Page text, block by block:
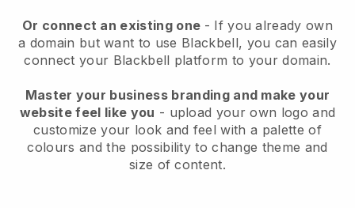
Or connect an existing one - If you already own
a domain but want to use Blackbell, you can easily
connect your Blackbell platform to your domain.
Master your business branding and make your
website feel like you - upload your own logo and
customize your look and feel with a palette of
colours and the possibility to change theme and
size of content.